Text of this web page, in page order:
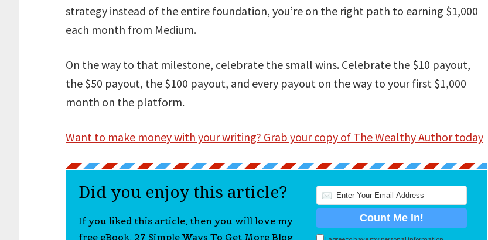
strategy instead of the entire foundation, you’re on the right path to earning $1,000
each month from Medium.
On the way to that milestone, celebrate the small wins. Celebrate the $10 payout,
the $50 payout, the $100 payout, and every payout on the way to your first $1,000
month on the platform.
Want to make money with your writing? Grab your copy of The Wealthy Author today
Did you enjoy this article?
If you liked this article, then you will love my
free eBook, 27 Simple Ways To Get More Blog